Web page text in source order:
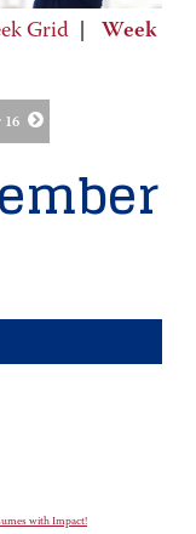
Grid
Week
16
with Impact!